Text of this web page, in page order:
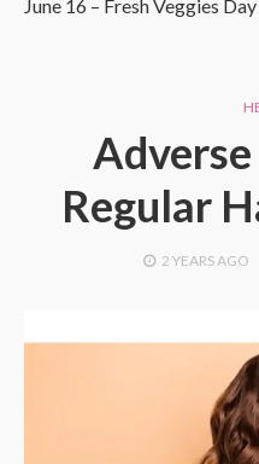
June 16 – Fresh Veggies Day
Regular
2 YEARSAGO